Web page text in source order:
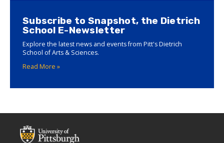
Subscribe to Snapshot, the Dietrich
School E-Newsletter
Explore the latest news and events from Pitt's Dietrich
School of Arts & Sciences.
Read More »